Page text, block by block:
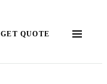
GET QUOTE